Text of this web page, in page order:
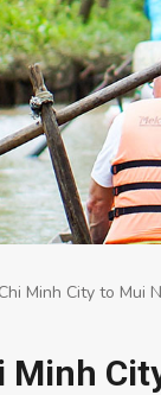
Minh City to Mui
Minh